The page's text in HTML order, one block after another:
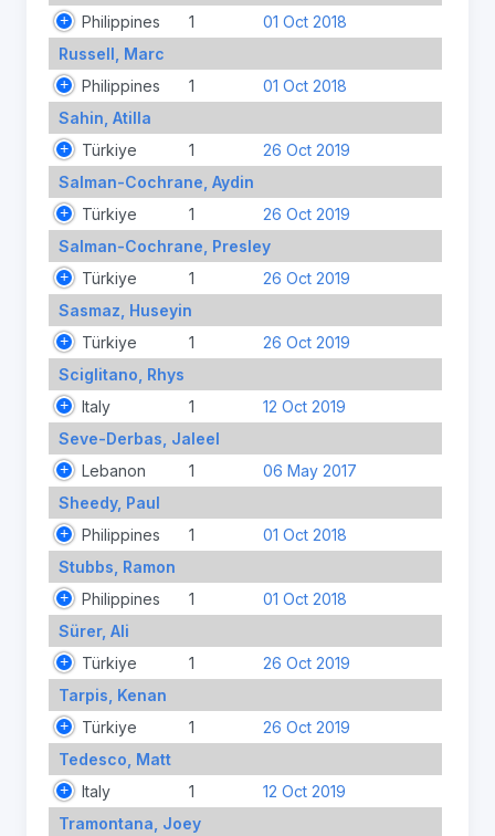
Philippines
1
01 Oct 2018
Russell, Marc
Philippines
1
01 Oct 2018
Sahin, Atilla
Türkiye
1
26 Oct 2019
Salman-Cochrane, Aydin
Türkiye
1
26 Oct 2019
Salman-Cochrane, Presley
Türkiye
1
26 Oct 2019
Sasmaz, Huseyin
Türkiye
1
26 Oct 2019
Sciglitano, Rhys
Italy
1
12 Oct 2019
Seve-Derbas, Jaleel
Lebanon
1
06 May 2017
Sheedy, Paul
Philippines
1
01 Oct 2018
Stubbs, Ramon
Philippines
1
01 Oct 2018
Sürer, Ali
Türkiye
1
26 Oct 2019
Tarpis, Kenan
Türkiye
1
26 Oct 2019
Tedesco, Matt
Italy
1
12 Oct 2019
Tramontana, Joey